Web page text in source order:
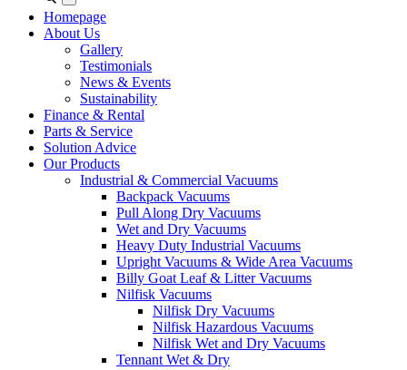
Homepage
About Us
Gallery
Testimonials
News & Events
Sustainability
Finance & Rental
Parts & Service
Solution Advice
Our Products
Industrial & Commercial Vacuums
Backpack Vacuums
Pull Along Dry Vacuums
Wet and Dry Vacuums
Heavy Duty Industrial Vacuums
Upright Vacuums & Wide Area Vacuums
Billy Goat Leaf & Litter Vacuums
Nilfisk Vacuums
Nilfisk Dry Vacuums
Nilfisk Hazardous Vacuums
Nilfisk Wet and Dry Vacuums
Tennant Wet & Dry